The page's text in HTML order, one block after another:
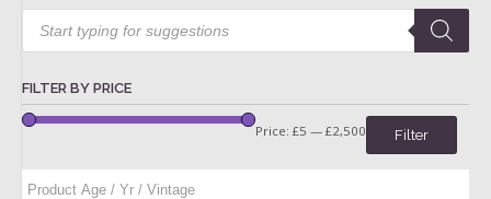
Products
search
FILTER BY PRICE
Filter
Price: £5 — £2,500